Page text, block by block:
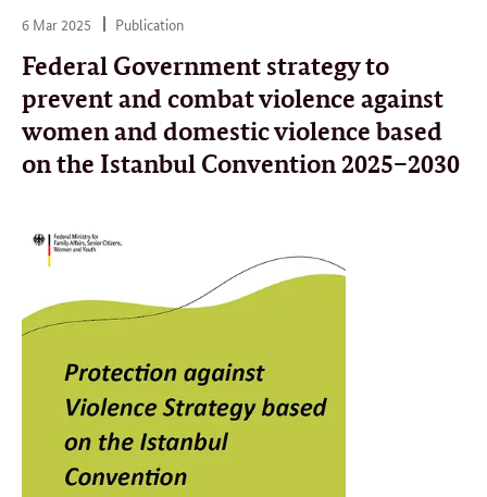
6 Mar 2025
2025
Publication
Federal Government strategy to
prevent and combat violence against
women and domestic violence based
on the Istanbul Convention 2025–2030